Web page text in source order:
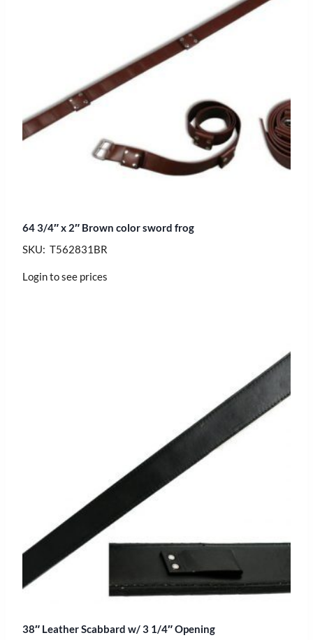
64 3/4″ x 2″ Brown color sword frog
SKU: T562831BR
Login to see prices
38″ Leather Scabbard w/ 3 1/4″ Opening